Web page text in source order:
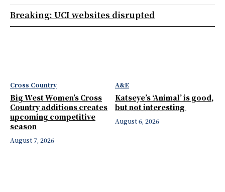
Cross Country
Big West Women’s Cross
Country additions creates
upcoming competitive
season
August 7, 2026
A&E
Katseye’s ‘Animal’ is good,
but not interesting
August 6, 2026
Breaking: UCI websites disrupted